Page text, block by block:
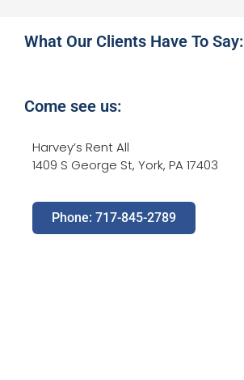
What Our Clients Have To Say:
Come see us:
Harvey’s Rent All
1409 S George St, York, PA 17403
Phone: 717-845-2789